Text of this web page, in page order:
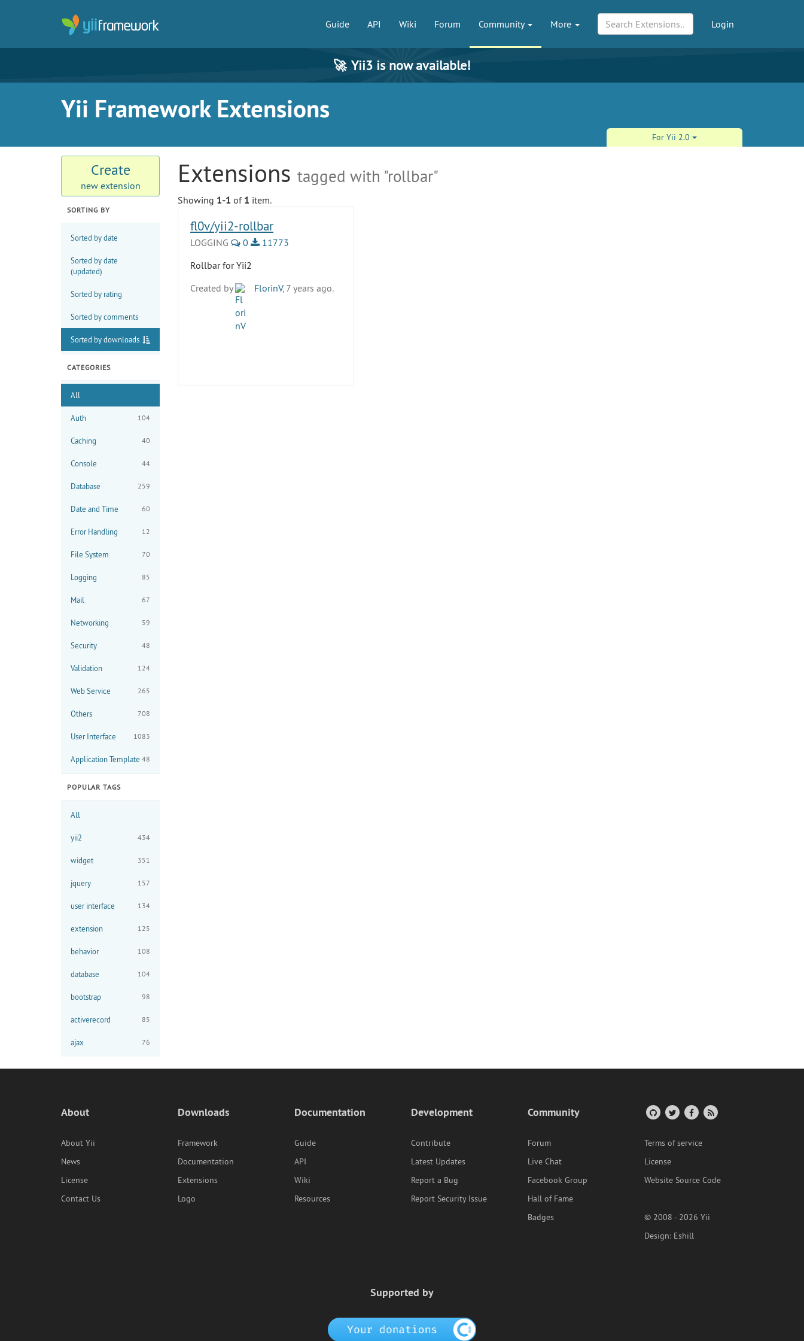
Guide API Wiki Forum Community More Login
🚀 Yii3 is now available!
Yii Framework Extensions
For Yii 2.0
Create
new extension
SORTING BY
Sorted by date
Sorted by date
(updated)
Sorted by rating
Sorted by comments
Sorted by downloads
CATEGORIES
All
Auth 104
Caching 40
Console 44
Database 259
Date and Time 60
Error Handling 12
File System 70
Logging 85
Mail 67
Networking 59
Security 48
Validation 124
Web Service 265
Others 708
User Interface 1083
Application Template 48
POPULAR TAGS
All
yii2 434
widget 351
jquery 157
user interface 134
extension 125
behavior 108
database 104
bootstrap 98
activerecord 85
ajax 76
Extensions tagged with "rollbar"
Showing 1-1 of 1 item.
fl0v/yii2-rollbar
LOGGING 0
11773
Rollbar for Yii2
Created by
FlorinV, 7 years ago.
About
About Yii
News
License
Contact Us
Downloads
Framework
Documentation
Extensions
Logo
Documentation
Guide
API
Wiki
Resources
Development
Contribute
Latest Updates
Report a Bug
Report Security Issue
Community
Forum
Live Chat
Facebook Group
Hall of Fame
Badges
Terms of service
License
Website Source Code
© 2008 - 2026 Yii
Design: Eshill
Supported by